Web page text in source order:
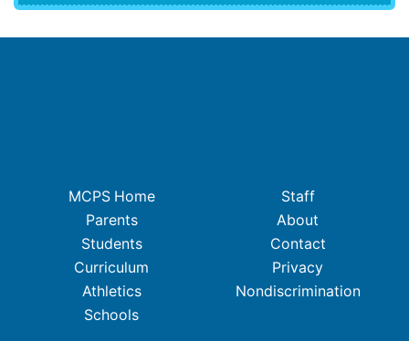
MCPS Home
Parents
Students
Curriculum
Athletics
Schools
Staff
About
Contact
Privacy
Nondiscrimination